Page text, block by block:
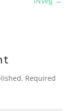
Required